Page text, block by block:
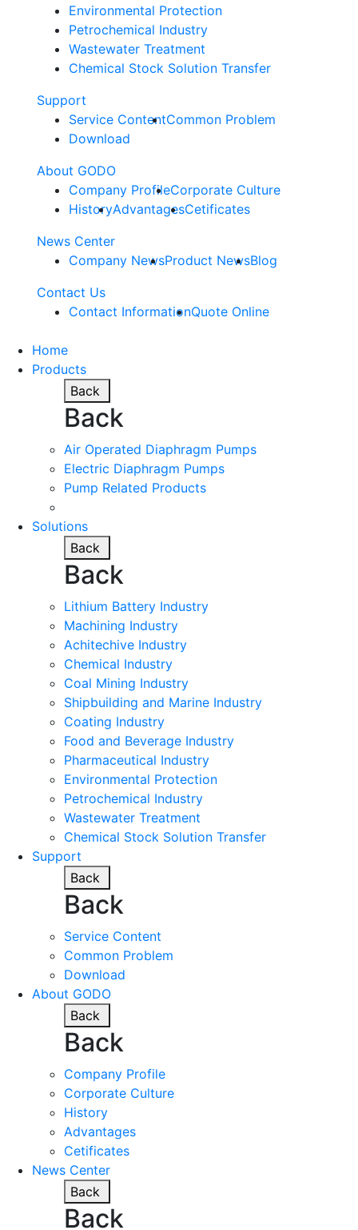
Environmental Protection
Petrochemical Industry
Wastewater Treatment
Chemical Stock Solution Transfer
Support
Service ContentCommon Problem
Download
About GODO
Company ProfileCorporate Culture
HistoryAdvantagesCetificates
News Center
Company NewsProduct NewsBlog
Contact Us
Contact InformationQuote Online
Home
Products
Back
Back
Air Operated Diaphragm Pumps
Electric Diaphragm Pumps
Pump Related Products
Solutions
Back
Back
Lithium Battery Industry
Machining Industry
Achitechive Industry
Chemical Industry
Coal Mining Industry
Shipbuilding and Marine Industry
Coating Industry
Food and Beverage Industry
Pharmaceutical Industry
Environmental Protection
Petrochemical Industry
Wastewater Treatment
Chemical Stock Solution Transfer
Support
Back
Back
Service Content
Common Problem
Download
About GODO
Back
Back
Company Profile
Corporate Culture
History
Advantages
Cetificates
News Center
Back
Back